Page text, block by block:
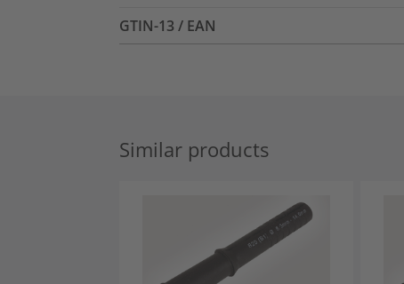
GTIN-13 / EAN
Similar products